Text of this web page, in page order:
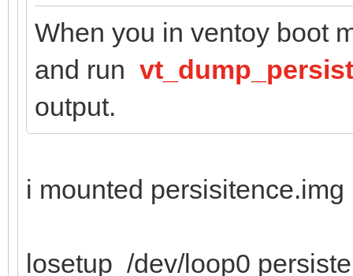
When you in ventoy boot
and run
output.
i mounted persisitence.img
losetup /dev/loop0